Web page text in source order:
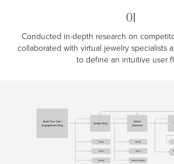
01
Conducted in-depth research on
collaborated with virtual jewelry specialists
to define an intuitive user